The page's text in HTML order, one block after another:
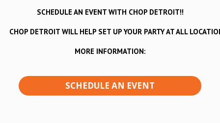
SCHEDULE AN EVENT WITH CHOP DETROIT!!
CHOP DETROIT WILL HELP SET UP YOUR PARTY AT ALL
MORE INFORMATION:
SCHEDULE AN EVENT